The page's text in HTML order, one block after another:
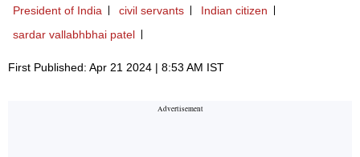
President of India civil servants
Indian citizen
sardar vallabhbhai patel
First Published: Apr 21 2024 | 8:53 AM IST